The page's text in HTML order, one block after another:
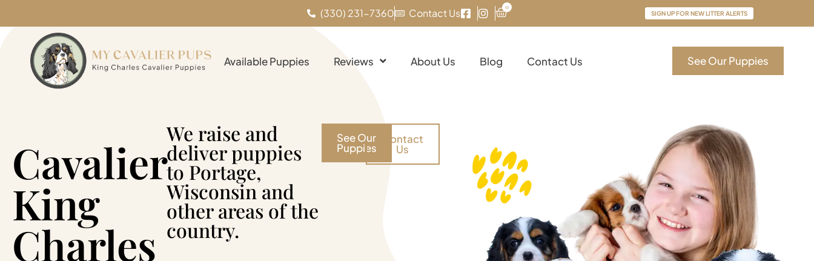
(330) 231-7360 Contact Us 0
SIGN UP FOR NEW LITTER ALERTS
Available Puppies Reviews About Us Blog Contact Us See Our Puppies
Cavalier
King
Charles
We raise and
deliver puppies
to Portage,
Wisconsin and
other areas of the
country.
See Our
Puppies
Contact
Us